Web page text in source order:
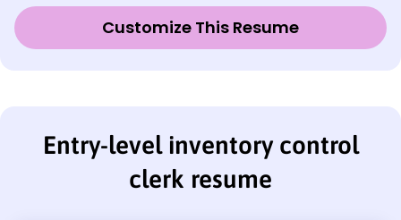
Customize This Resume
Entry-level inventory control
clerk resume